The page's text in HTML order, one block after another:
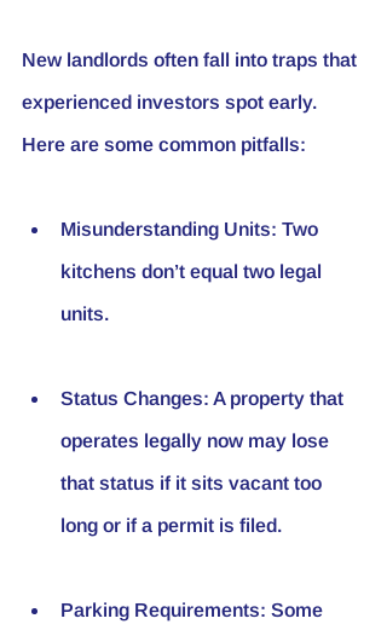
New landlords often fall into traps that
experienced investors spot early.
Here are some common pitfalls:
Misunderstanding Units: Two
kitchens don’t equal two legal
units.
Status Changes: A property that
operates legally now may lose
that status if it sits vacant too
long or if a permit is filed.
Parking Requirements: Some